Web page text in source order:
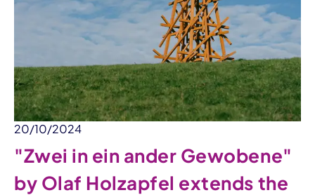
20/10/2024
"Zwei in ein ander Gewobene"
by Olaf Holzapfel extends the